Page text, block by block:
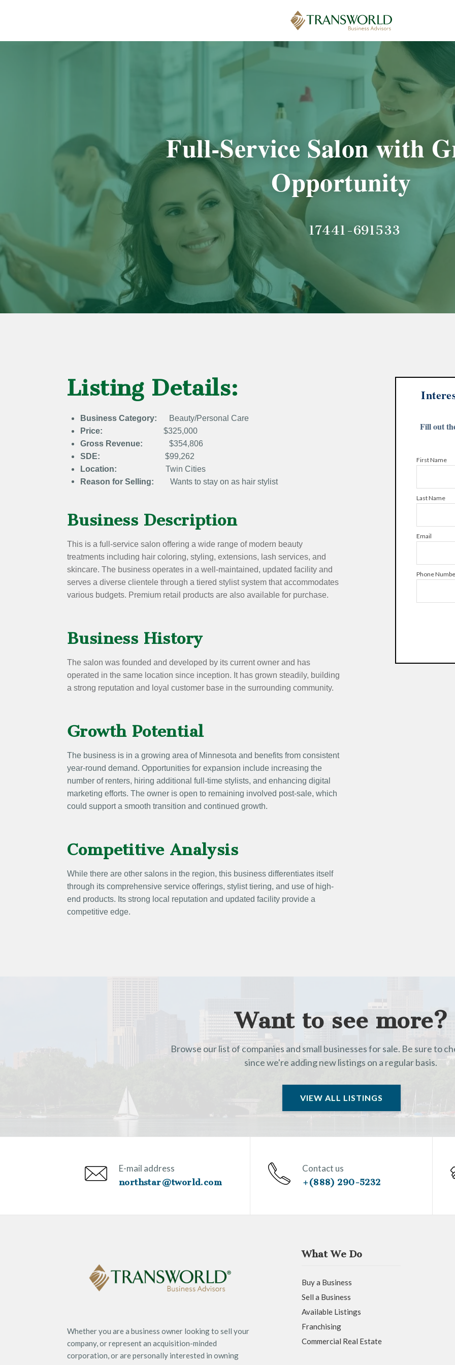
Full-Service Salon with
Opportunity
17441-691533
Listing Details:
Business Category:
Beauty/Personal Care
Price:
$325,000
Gross Revenue:
$354,806
SDE: $99,262
Location:
Twin Cities
Reason for Selling:
Wants to stay on as hair stylist
Business Description
This is a full-service salon offering a wide range of modern beauty
treatments including hair coloring, styling, extensions, lash services, and
skincare. The business operates in a well-maintained, updated facility and
serves a diverse clientele through a tiered stylist system that accommodates
various budgets. Premium retail products are also available for purchase.
Business History
The salon was founded and developed by its current owner and has
operated in the same location since inception. It has grown steadily, building
a strong reputation and loyal customer base in the surrounding community.
Growth Potential
The business is in a growing area of Minnesota and benefits from consistent
year-round demand. Opportunities for expansion include increasing the
number of renters, hiring additional full-time stylists, and enhancing digital
marketing efforts. The owner is open to remaining involved post-sale, which
could support a smooth transition and continued growth.
Competitive Analysis
While there are other salons in the region, this business differentiates itself
through its comprehensive service offerings, stylist tiering, and use of high-
end products. Its strong local reputation and updated facility provide a
competitive edge.
Fill out
First Name
Last Name
Email
Phone
Want to see more?
Browse our list of companies and small businesses for sale. Be sure to
since we're adding new listings on a regular basis.
VIEW ALL LISTINGS
E-mail address
northstar@tworld.com
Contact us
+(888) 290-5232
Whether you are a business owner looking to sell your
company, or represent an acquisition-minded
corporation, or are personally interested in owning
What We Do
Buy a Business
Sell a Business
Available Listings
Franchising
Commercial Real Estate